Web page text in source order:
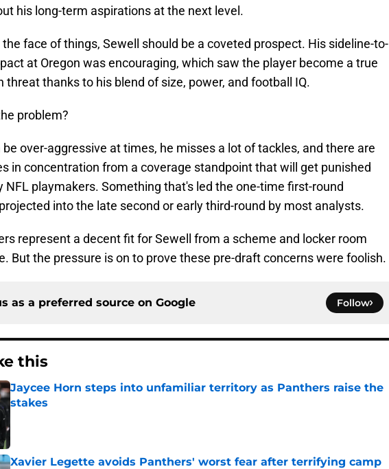
his long-term aspirations at the next level.
face of things, Sewell should be a coveted prospect. His sideline-to-
at Oregon was encouraging, which saw the player become a true
threat thanks to his blend of size, power, and football IQ.
problem?
be over-aggressive at times, he misses a lot of tackles, and there are
in concentration from a coverage standpoint that will get punished
NFL playmakers. Something that's led the one-time first-round
into the late second or early third-round by most analysts.
represent a decent fit for Sewell from a scheme and locker room
But the pressure is on to prove these pre-draft concerns were foolish.
as a preferred source on Google Follow
this
Jaycee Horn steps into unfamiliar territory as Panthers raise the
stakes
Xavier Legette avoids Panthers' worst fear after terrifying camp